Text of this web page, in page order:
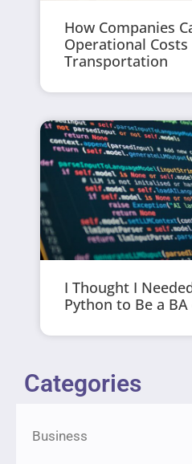
How Companies
Operational Costs
Transportation
I Thought I
Python to Be a
Categories
Business